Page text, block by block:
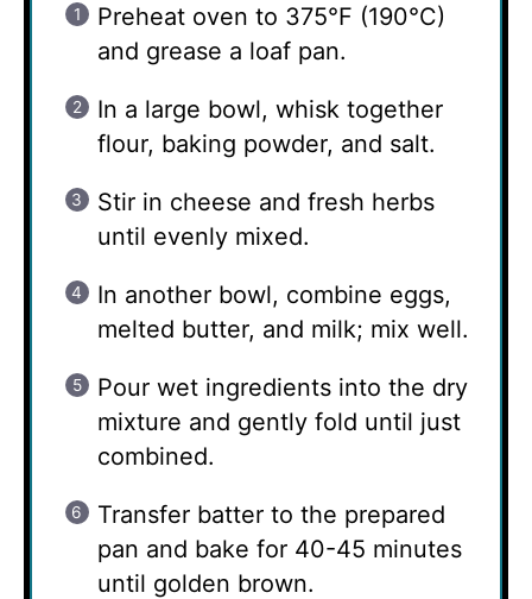
Preheat oven to 375°F (190°C)
and grease a loaf pan.
In a large bowl, whisk together
flour, baking powder, and salt.
Stir in cheese and fresh herbs
until evenly mixed.
In another bowl, combine eggs,
melted butter, and milk; mix well.
Pour wet ingredients into the dry
mixture and gently fold until just
combined.
Transfer batter to the prepared
pan and bake for 40-45 minutes
until golden brown.